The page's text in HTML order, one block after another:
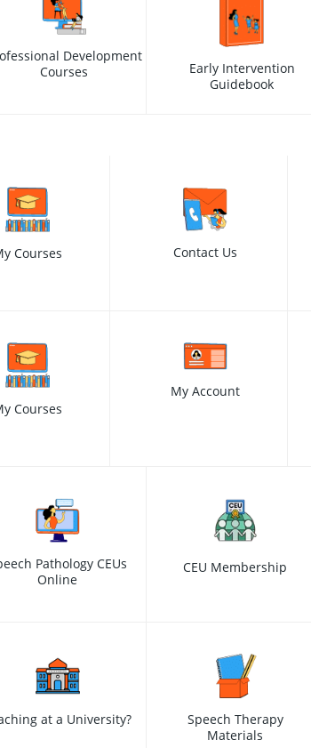
Development
Courses
Early Intervention
Guidebook
Courses Contact Us
Courses
My Account
Pathology CEUs
Online
CEU Membership
at a University?
Speech Therapy
Materials